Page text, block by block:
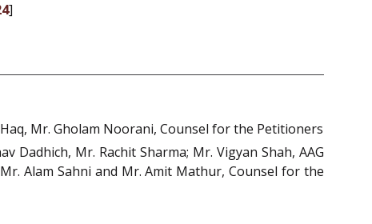
]
Mr. Gholam Noorani, Counsel for the Petitioners
Dadhich, Mr. Rachit Sharma; Mr. Vigyan Shah, AAG
Alam Sahni and Mr. Amit Mathur, Counsel for the